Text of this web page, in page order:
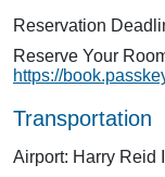
Reservation
Reserve Your
https://
Transportation
Airport: Harry Reid